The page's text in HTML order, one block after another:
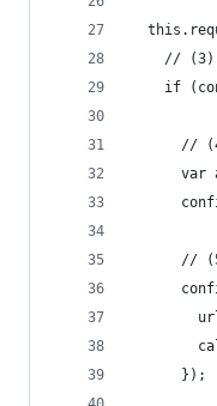
//
if
//
var
//
      });